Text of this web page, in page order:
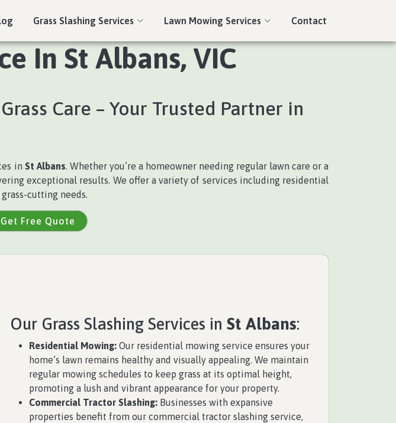
Grass Slashing Services Lawn Mowing Services Contact
In St Albans, VIC
Care – Your Trusted Partner in
in St Albans. Whether you’re a homeowner needing regular lawn care or a
exceptional results. We offer a variety of services including residential
cutting needs.
Get Free Quote
Our Grass Slashing Services in St Albans:
Residential Mowing: Our residential mowing service ensures your
home’s lawn remains healthy and visually appealing. We maintain
regular mowing schedules to keep grass at its optimal height,
promoting a lush and vibrant appearance for your property.
Commercial Tractor Slashing: Businesses with expansive
properties benefit from our commercial tractor slashing service,